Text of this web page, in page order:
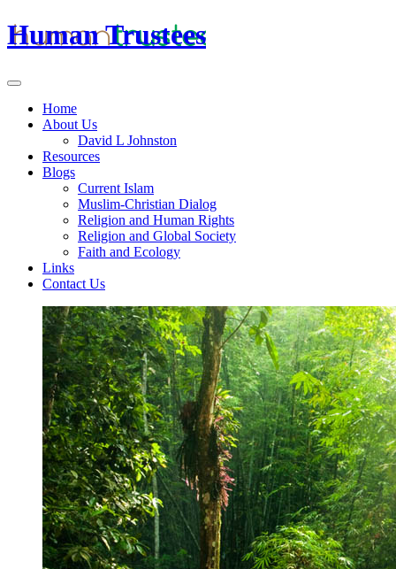
Human Trustees
Home
About Us
David L Johnston
Resources
Blogs
Current Islam
Muslim-Christian Dialog
Religion and Human Rights
Religion and Global Society
Faith and Ecology
Links
Contact Us